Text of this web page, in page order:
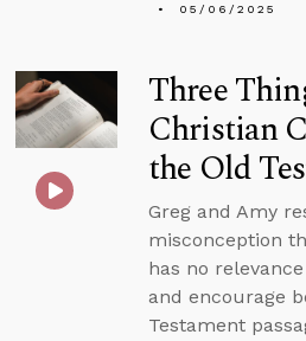
05/06/2025
Three
Christian
the Old
Greg and Amy
misconception
has no
and encourage
Testament